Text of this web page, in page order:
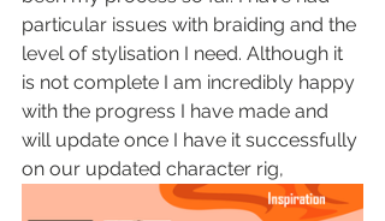
particular issues with braiding and the
level of stylisation I need. Although it
is not complete I am incredibly happy
with the progress I have made and
will update once I have it successfully
on our updated character rig,